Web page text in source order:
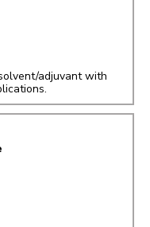
adjuvant with